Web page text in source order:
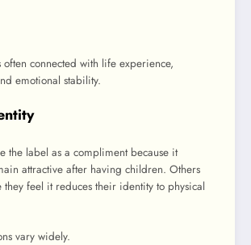
often connected with life experience,
emotional stability.
the label as a compliment because it
attractive after having children. Others
they feel it reduces their identity to physical
vary widely.